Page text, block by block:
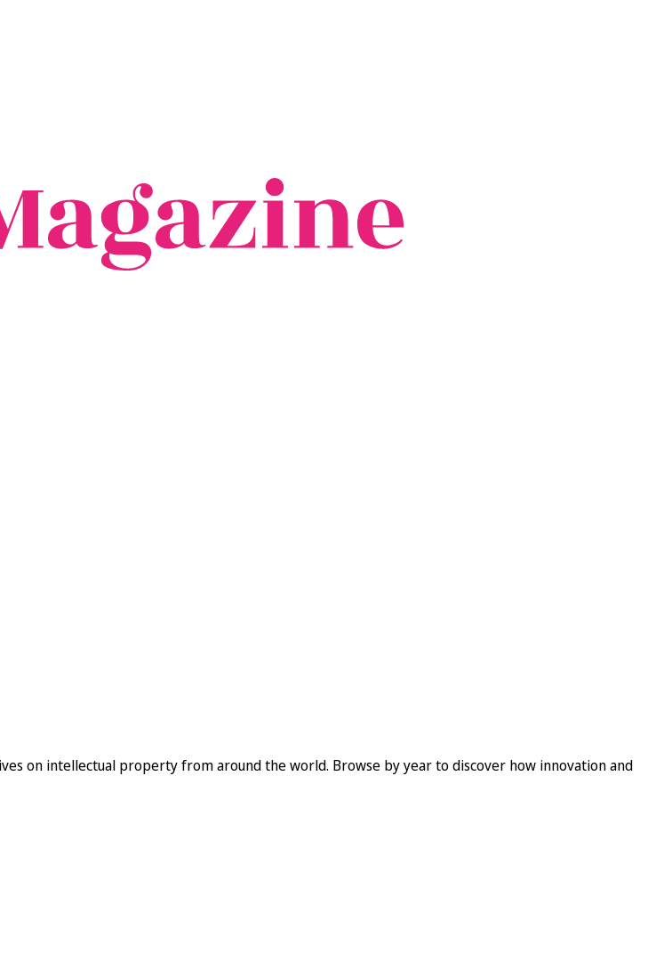
on intellectual property from around the world. Browse by year to discover how innovation and